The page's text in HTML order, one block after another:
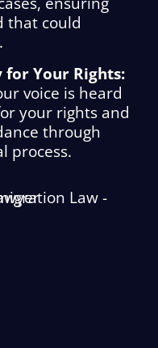
that could
for Your Rights:
voice is heard
your rights and
through
process.